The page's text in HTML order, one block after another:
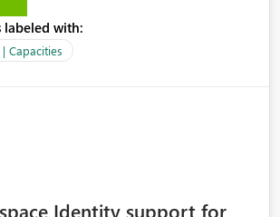
previously
month-to-date run Why this
included again and again. This leads
network
T-5 / T-N relative-date
labeled with:
Capacities
Identity support for